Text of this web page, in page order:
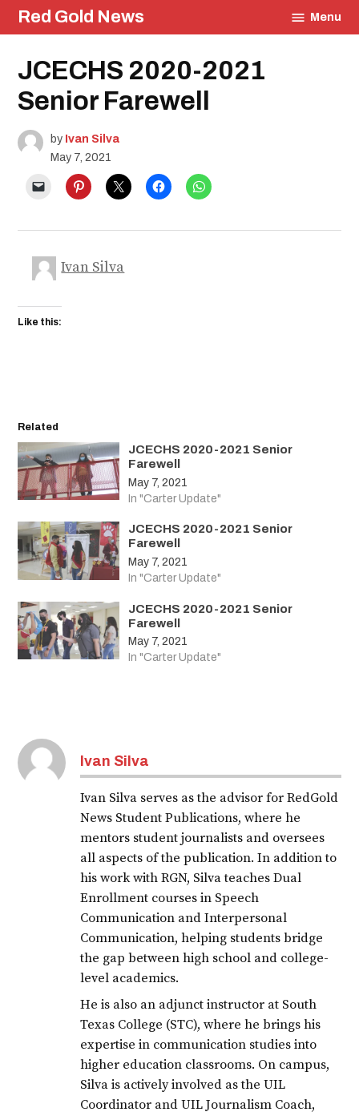
Skip
to
Red Gold News Menu
Posted
in
Education
Community
Graduation
Update
School
Pride
JCECHS 2020-2021
Senior Farewell
by Ivan Silva
May 7, 2021
Ivan Silva
Like this:
Related
JCECHS 2020-2021 Senior
Farewell
May 7, 2021
In "Carter Update"
JCECHS 2020-2021 Senior
Farewell
May 7, 2021
In "Carter Update"
JCECHS 2020-2021 Senior
Farewell
May 7, 2021
In "Carter Update"
Ivan Silva
Ivan Silva serves as the advisor for RedGold
News Student Publications, where he
mentors student journalists and oversees
all aspects of the publication. In addition to
his work with RGN, Silva teaches Dual
Enrollment courses in Speech
Communication and Interpersonal
Communication, helping students bridge
the gap between high school and college-
level academics.
He is also an adjunct instructor at South
Texas College (STC), where he brings his
expertise in communication studies into
higher education classrooms. On campus,
Silva is actively involved as the UIL
Coordinator and UIL Journalism Coach,